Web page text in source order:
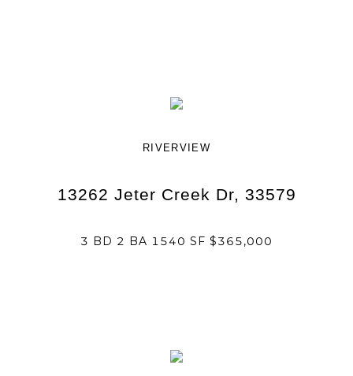
RIVERVIEW
13262 Jeter Creek Dr, 33579
3 BD 2 BA 1540 SF $365,000